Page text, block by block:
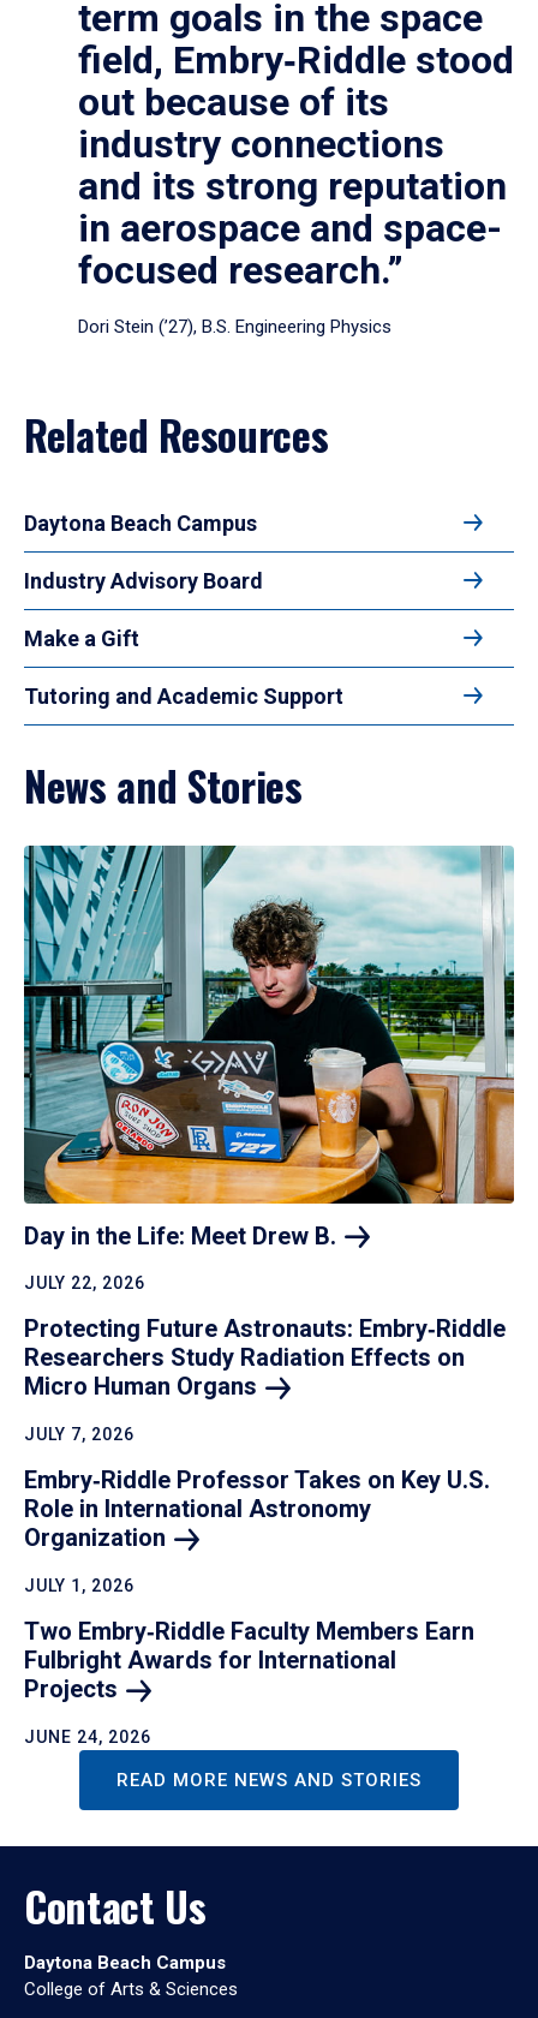
term goals in the space
field, Embry‑Riddle stood
out because of its
industry connections
and its strong reputation
in aerospace and space-
focused research.”
Dori Stein (’27), B.S. Engineering Physics
Related Resources
Daytona Beach Campus
Industry Advisory Board
Make a Gift
Tutoring and Academic Support
News and Stories
Day in the Life: Meet Drew B.
JULY 22, 2026
Protecting Future Astronauts: Embry‑Riddle
Researchers Study Radiation Effects on
Micro Human Organs
JULY 7, 2026
Embry‑Riddle Professor Takes on Key U.S.
Role in International Astronomy
Organization
JULY 1, 2026
Two Embry‑Riddle Faculty Members Earn
Fulbright Awards for International
Projects
JUNE 24, 2026
READ MORE NEWS AND STORIES
Contact Us
Daytona Beach Campus
College of Arts & Sciences